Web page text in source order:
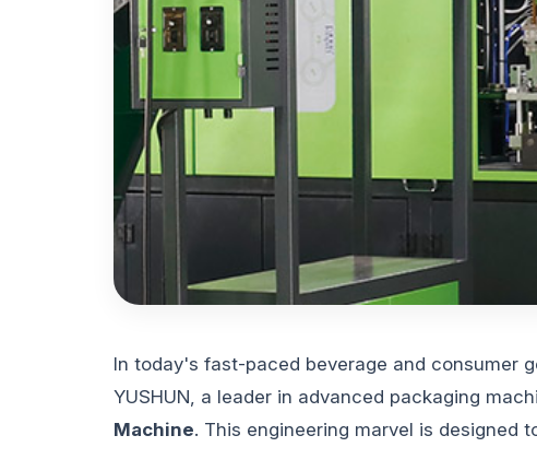
In today's fast-paced beverage and consumer
YUSHUN, a leader in advanced packaging
Machine. This engineering marvel is designed